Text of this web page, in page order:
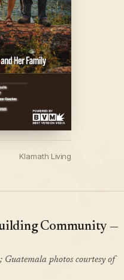
Klamath Living
Community —
Guatemala photos courtesy of